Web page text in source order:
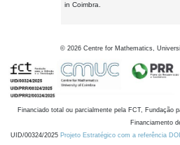
in Coimbra.
© 2026 Centre for Mathematics,
Financiado total ou parcialmente pela FCT, Fundação
Financiamento
UID/00324/2025 Projeto Estratégico com a referência